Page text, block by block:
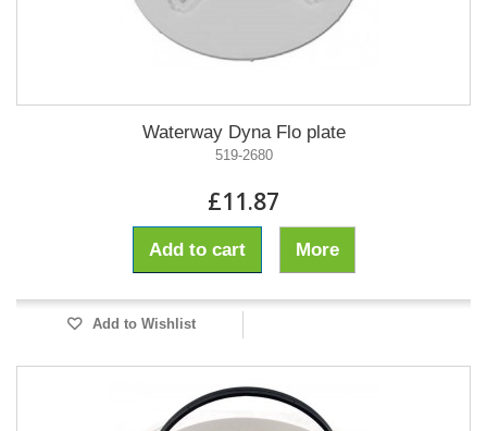
Waterway Dyna Flo plate
519-2680
£11.87
Add to cart More
Add to Wishlist